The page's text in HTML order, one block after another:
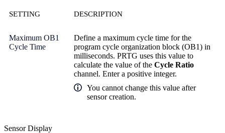
SETTING DESCRIPTION
Maximum OB1
Cycle Time
Define a maximum cycle time for the
program cycle organization block (OB1) in
milliseconds. PRTG uses this value to
calculate the value of the Cycle Ratio
channel. Enter a positive integer.
You cannot change this value after
sensor creation.
Sensor Display